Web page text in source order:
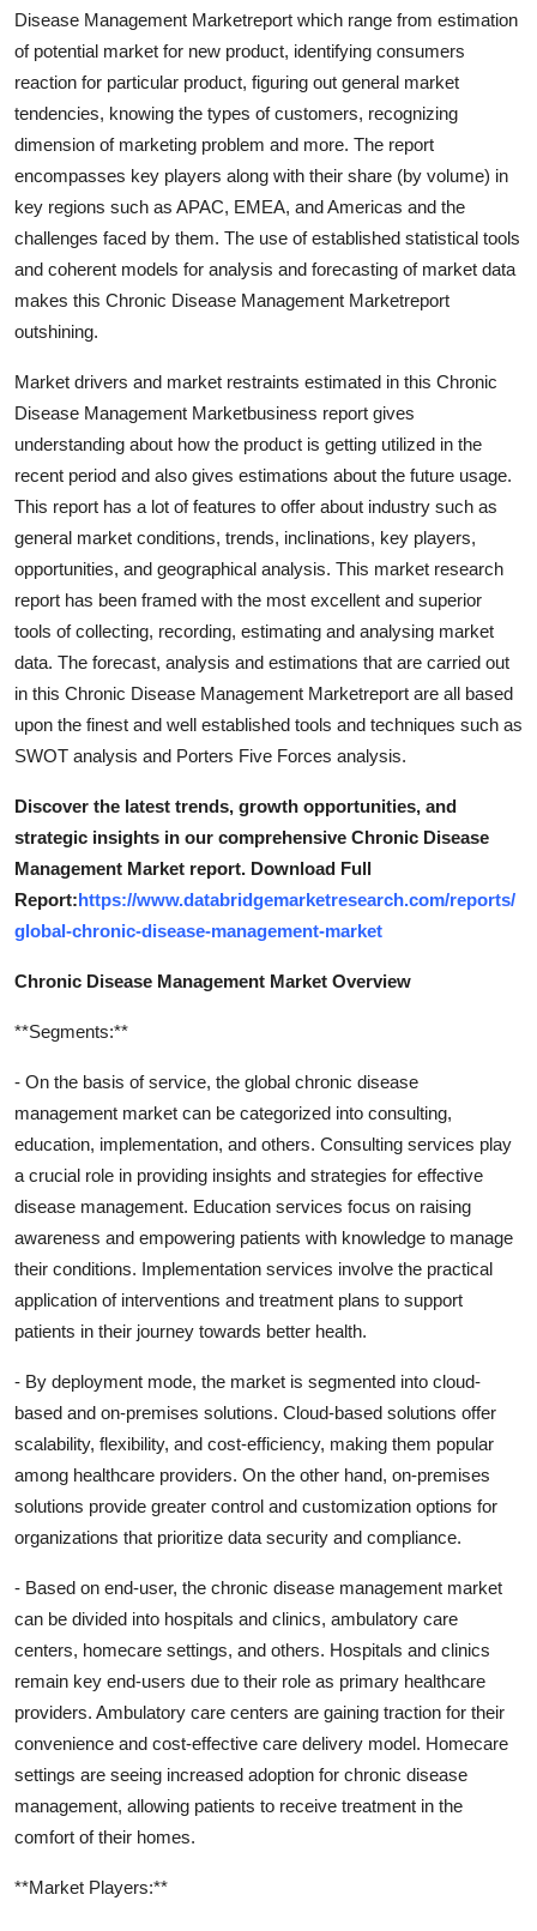
Disease Management Marketreport which range from estimation
of potential market for new product, identifying consumers
reaction for particular product, figuring out general market
tendencies, knowing the types of customers, recognizing
dimension of marketing problem and more. The report
encompasses key players along with their share (by volume) in
key regions such as APAC, EMEA, and Americas and the
challenges faced by them. The use of established statistical tools
and coherent models for analysis and forecasting of market data
makes this Chronic Disease Management Marketreport
outshining.
Market drivers and market restraints estimated in this Chronic
Disease Management Marketbusiness report gives
understanding about how the product is getting utilized in the
recent period and also gives estimations about the future usage.
This report has a lot of features to offer about industry such as
general market conditions, trends, inclinations, key players,
opportunities, and geographical analysis. This market research
report has been framed with the most excellent and superior
tools of collecting, recording, estimating and analysing market
data. The forecast, analysis and estimations that are carried out
in this Chronic Disease Management Marketreport are all based
upon the finest and well established tools and techniques such as
SWOT analysis and Porters Five Forces analysis.
Discover the latest trends, growth opportunities, and
strategic insights in our comprehensive Chronic Disease
Management Market report. Download Full
Report:https://www.databridgemarketresearch.com/reports/
global-chronic-disease-management-market
Chronic Disease Management Market Overview
**Segments:**
- On the basis of service, the global chronic disease
management market can be categorized into consulting,
education, implementation, and others. Consulting services play
a crucial role in providing insights and strategies for effective
disease management. Education services focus on raising
awareness and empowering patients with knowledge to manage
their conditions. Implementation services involve the practical
application of interventions and treatment plans to support
patients in their journey towards better health.
- By deployment mode, the market is segmented into cloud-
based and on-premises solutions. Cloud-based solutions offer
scalability, flexibility, and cost-efficiency, making them popular
among healthcare providers. On the other hand, on-premises
solutions provide greater control and customization options for
organizations that prioritize data security and compliance.
- Based on end-user, the chronic disease management market
can be divided into hospitals and clinics, ambulatory care
centers, homecare settings, and others. Hospitals and clinics
remain key end-users due to their role as primary healthcare
providers. Ambulatory care centers are gaining traction for their
convenience and cost-effective care delivery model. Homecare
settings are seeing increased adoption for chronic disease
management, allowing patients to receive treatment in the
comfort of their homes.
**Market Players:**